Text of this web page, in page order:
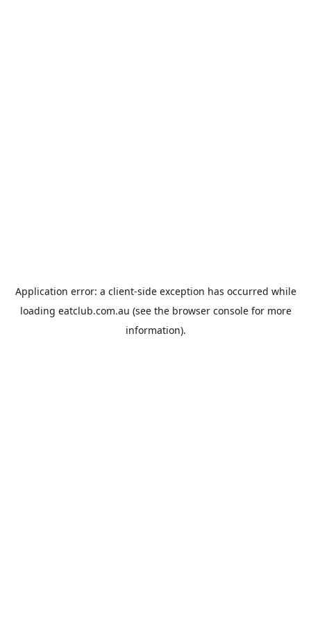
Application error: a client-side exception has occurred while
loading eatclub.com.au (see the browser consolefor more
information).